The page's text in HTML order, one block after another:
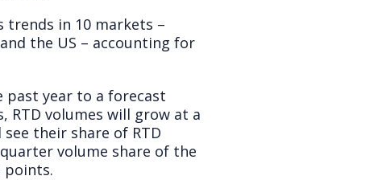
trends in 10 markets –
the US – accounting for
past year to a forecast
RTD volumes will grow at a
their share of RTD
volume share of the
points.